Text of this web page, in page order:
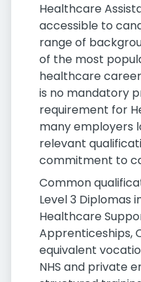
Healthcare
accessible to
range of
of the most
healthcare
is no mandatory
requirement for
many employers
relevant
commitment to
Common
Level 3 Diplomas
Healthcare
Apprenticeships,
equivalent
NHS and private